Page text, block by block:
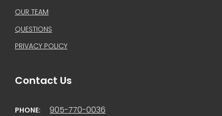
OUR TEAM
QUESTIONS
PRIVACY POLICY
Contact Us
PHONE: 905-770-0036